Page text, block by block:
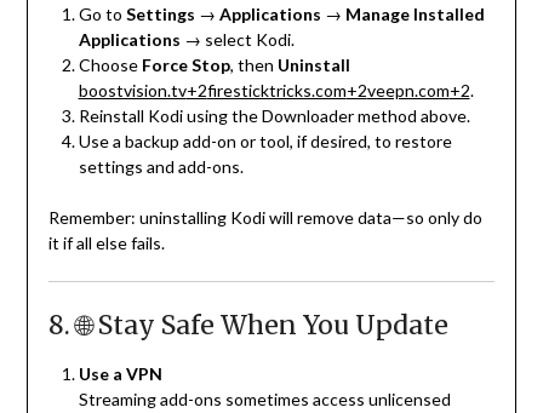
Go to Settings → Applications → Manage Installed
Applications → select Kodi.
Choose Force Stop, then Uninstall
boostvision.tv+2firesticktricks.com+2veepn.com+2.
Reinstall Kodi using the Downloader method above.
Use a backup add-on or tool, if desired, to restore
settings and add-ons.
Remember: uninstalling Kodi will remove data—so only do
it if all else fails.
8. 🌐 Stay Safe When You Update
Use a VPN
Streaming add-ons sometimes access unlicensed